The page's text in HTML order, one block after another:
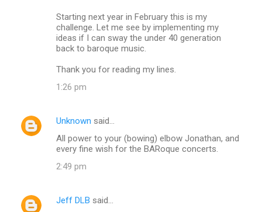
Starting next year in February this is my
challenge. Let me see by implementing my
ideas if I can sway the under 40 generation
back to baroque music.
Thank you for reading my lines.
1:26 pm
Unknown said…
All power to your (bowing) elbow Jonathan, and
every fine wish for the BARoque concerts.
2:49 pm
Jeff DLB said…